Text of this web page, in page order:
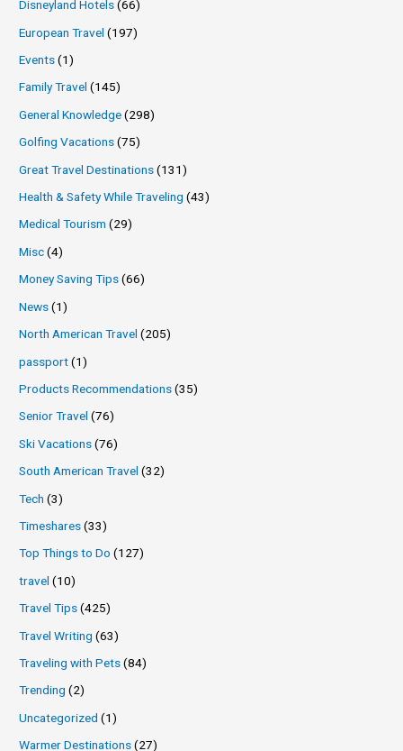
Disneyland Hotels(66)
European Travel (197)
Events(1)
Family Travel (145)
General Knowledge(298)
Golfing Vacations(75)
Great Travel Destinations(131)
Health & Safety While Traveling (43)
Medical Tourism (29)
Misc(4)
Money Saving Tips(66)
News(1)
North American Travel (205)
passport(1)
Products Recommendations(35)
Senior Travel (76)
Ski Vacations(76)
South American Travel (32)
Tech (3)
Timeshares(33)
Top Things to Do (127)
travel (10)
Travel Tips(425)
Travel Writing (63)
Traveling with Pets(84)
Trending (2)
Uncategorized (1)
Warmer Destinations(27)